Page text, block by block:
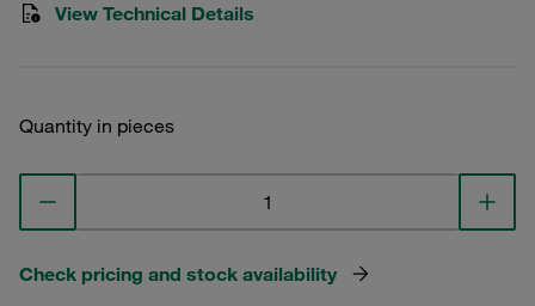
View Technical Details
Quantity in pieces
Check pricing and stock availability